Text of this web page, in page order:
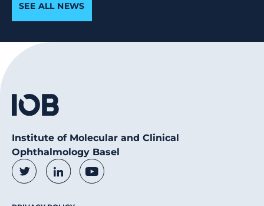
SEE ALL NEWS
Institute of Molecular and Clinical
Ophthalmology Basel
Social Media Links
TwitterLinkedInYoutube